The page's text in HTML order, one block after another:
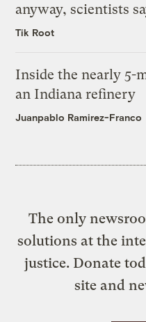
anyway, scientists
Tik Root
Inside the nearly 5-
an Indiana refinery
Juanpablo Ramirez-Franco
The only
solutions at the
justice. Donate
site and